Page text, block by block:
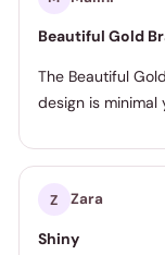
Beautiful Gold
The Beautiful
design is
Z Zara
Shiny